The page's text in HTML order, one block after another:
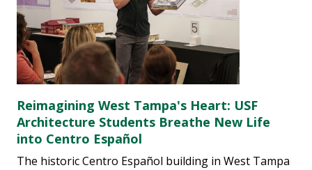
Reimagining West Tampa's Heart: USF
Architecture Students Breathe New Life
into Centro Español
The historic Centro Español building in West Tampa